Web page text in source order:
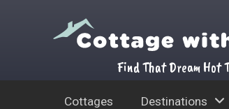
Find That Dream Hot
Cottages Destinations